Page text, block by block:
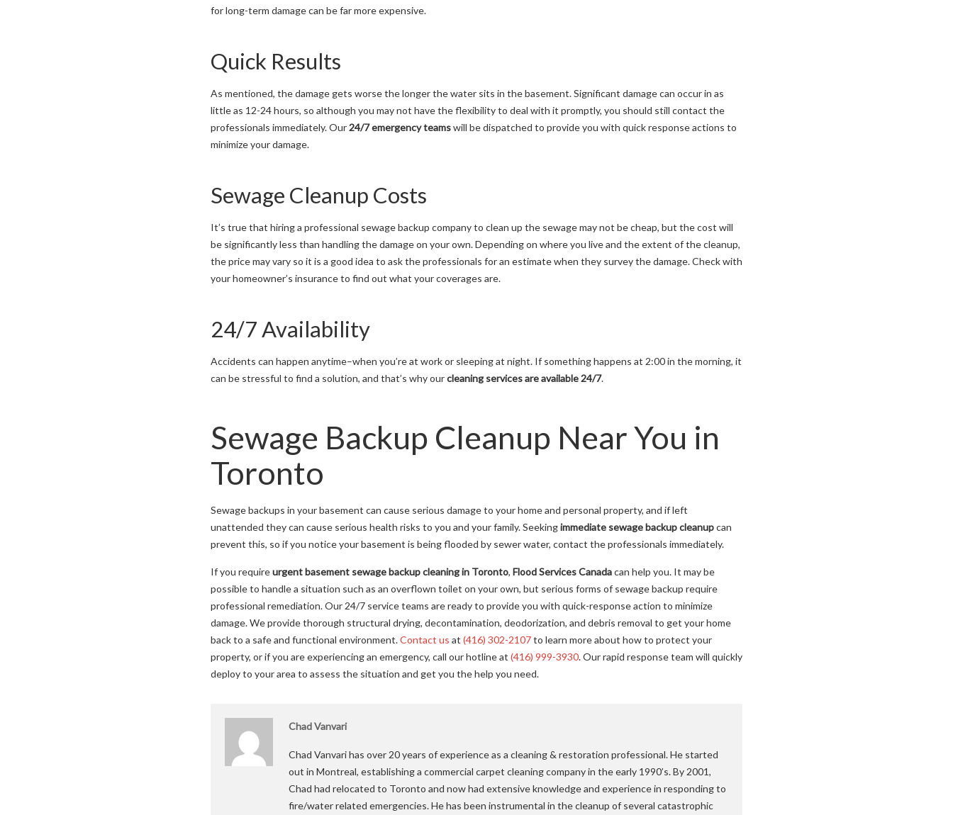
for long-term damage can be far more expensive.
Quick Results
As mentioned, the damage gets worse the longer the water sits in the basement. Significant damage can occur in as
little as 12-24 hours, so although you may not have the flexibility to deal with it promptly, you should still contact the
professionals immediately. Our24/7 emergency teamswill be dispatched to provide you with quick response actions to
minimize your damage.
Sewage Cleanup Costs
It’s true that hiring a professional sewage backup company to clean up the sewage may not be cheap, but the cost will
be significantly less than handling the damage on your own. Depending on where you live and the extent of the cleanup,
the price may vary so it is a good idea to ask the professionals for an estimate when they survey the damage. Check with
your homeowner’s insurance to find out what your coverages are.
24/7 Availability
Accidents can happen anytime–when you’re at work or sleeping at night. If something happens at 2:00 in the morning, it
can be stressful to find a solution, and that’s why ourcleaning services are available 24/7.
Sewage Backup Cleanup Near You in
Toronto
Sewage backups in your basement can cause serious damage to your home and personal property, and if left
unattended they can cause serious health risks to you and your family. Seekingimmediate sewage backup cleanupcan
prevent this, so if you notice your basement is being flooded by sewer water, contact the professionals immediately.
If you requireurgent basement sewage backup cleaning in Toronto, Flood Services Canadacan help you. It may be
possible to handle a situation such as an overflown toilet on your own, but serious forms of sewage backup require
professional remediation. Our 24/7 service teams are ready to provide you with quick-response action to minimize
damage. We provide thorough structural drying, decontamination, deodorization, and debris removal to get your home
back to a safe and functional environment.Contact us at (416) 302-2107to learn more about how to protect your
property, or if you are experiencing an emergency, call our hotline at (416) 999-3930. Our rapid response team will quickly
deploy to your area to assess the situation and get you the help you need.
Chad Vanvari
Chad Vanvari has over 20 years of experience as a cleaning & restoration professional. He started
out in Montreal, establishing a commercial carpet cleaning company in the early 1990’s. By 2001,
Chad had relocated to Toronto and now had extensive knowledge and experience in responding to
fire/water related emergencies. He has been instrumental in the cleanup of several catastrophic